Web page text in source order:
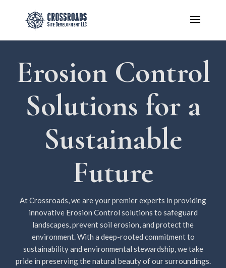
Erosion Control
Solutions for a
Sustainable
Future
At Crossroads, we are your premier experts in providing
innovative Erosion Control solutions to safeguard
landscapes, prevent soil erosion, and protect the
environment. With a deep-rooted commitment to
sustainability and environmental stewardship, we take
pride in preserving the natural beauty of our surroundings.